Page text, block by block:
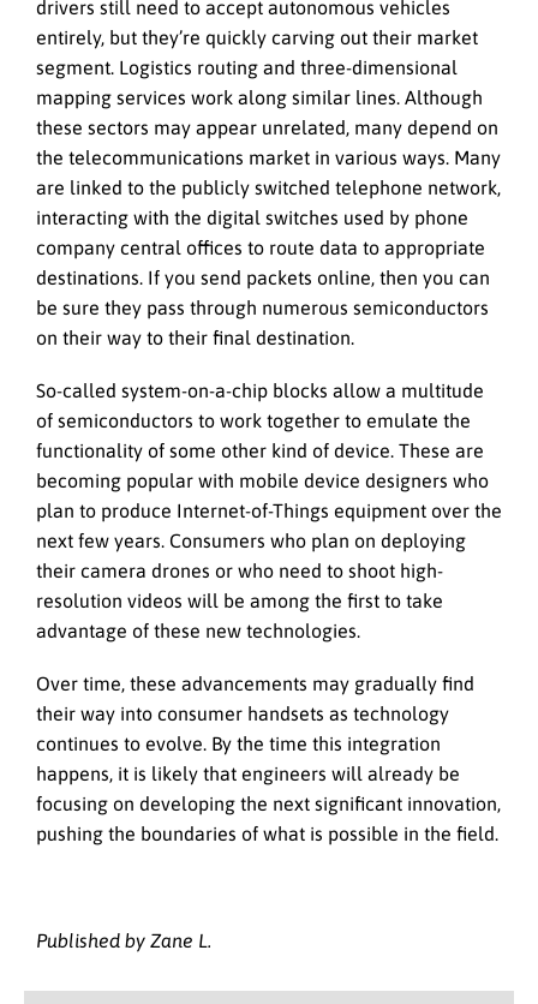
drivers still need to accept autonomous vehicles
entirely, but they’re quickly carving out their market
segment. Logistics routing and three-dimensional
mapping services work along similar lines. Although
these sectors may appear unrelated, many depend on
the telecommunications market in various ways. Many
are linked to the publicly switched telephone network,
interacting with the digital switches used by phone
company central offices to route data to appropriate
destinations. If you send packets online, then you can
be sure they pass through numerous semiconductors
on their way to their final destination.
So-called system-on-a-chip blocks allow a multitude
of semiconductors to work together to emulate the
functionality of some other kind of device. These are
becoming popular with mobile device designers who
plan to produce Internet-of-Things equipment over the
next few years. Consumers who plan on deploying
their camera drones or who need to shoot high-
resolution videos will be among the first to take
advantage of these new technologies.
Over time, these advancements may gradually find
their way into consumer handsets as technology
continues to evolve. By the time this integration
happens, it is likely that engineers will already be
focusing on developing the next significant innovation,
pushing the boundaries of what is possible in the field.
Published by Zane L.